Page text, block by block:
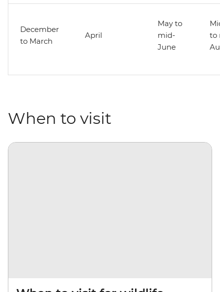
December
to March
April
May to
mid-
June
to
When to visit